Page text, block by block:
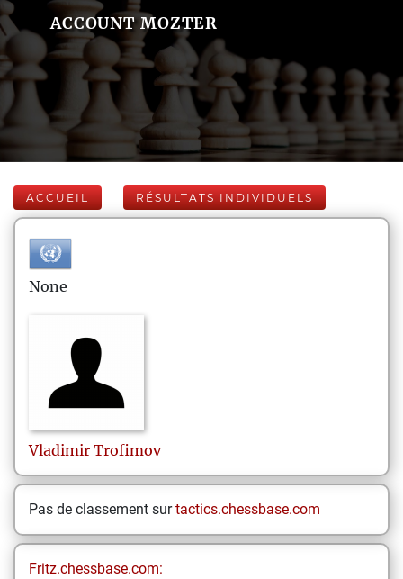
ACCOUNT MOZTER
ACCUEIL RÉSULTATS INDIVIDUELS
None
Vladimir Trofimov
Pas de classement surtactics.chessbase.com
Fritz.chessbase.com: